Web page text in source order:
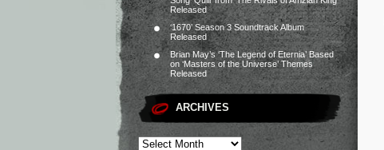
Released
‘1670’ Season 3 Soundtrack Album
Released
Brian May’s ‘The Legend of Eternia’ Based
on ‘Masters of the Universe’ Themes
Released
ARCHIVES